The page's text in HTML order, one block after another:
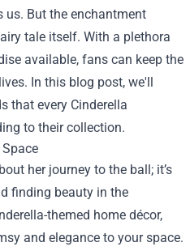
us. But the enchantment
tale itself. With a plethora
available, fans can keep the
In this blog post, we'll
that every Cinderella
to their collection.
her journey to the ball; it’s
finding beauty in the
themed home décor,
and elegance to your space.